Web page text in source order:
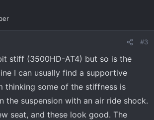
#3
stiff (3500HD-AT4) but so is the
I can usually find a supportive
thinking some of the stiffness is
the suspension with an air ride shock.
seat, and these look good. The